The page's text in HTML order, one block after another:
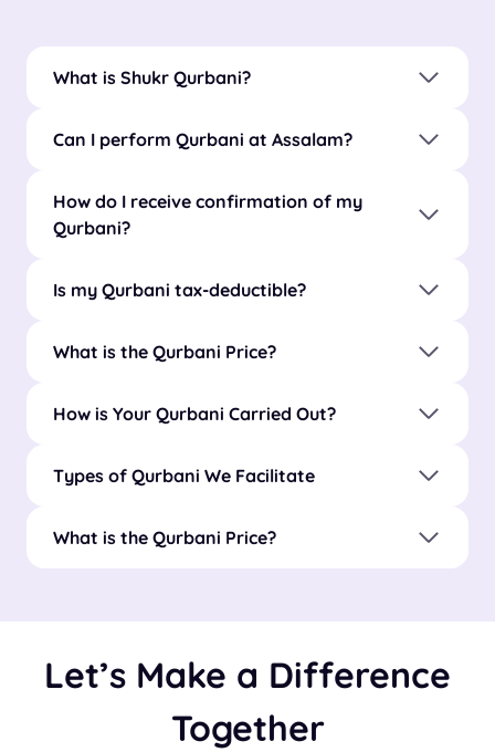
What is Shukr Qurbani?
Can I perform Qurbani at Assalam?
How do I receive confirmation of my
Qurbani?
Is my Qurbani tax-deductible?
What is the Qurbani Price?
How is Your Qurbani Carried Out?
Types of Qurbani We Facilitate
What is the Qurbani Price?
Let’s Make a Difference
Together